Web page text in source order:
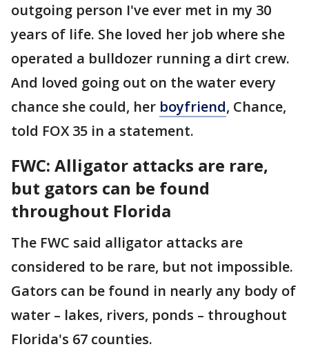
outgoing person I've ever met in my 30
years of life. She loved her job where she
operated a bulldozer running a dirt crew.
And loved going out on the water every
chance she could, her boyfriend, Chance,
told FOX 35 in a statement.
FWC: Alligator attacks are rare,
but gators can be found
throughout Florida
The FWC said alligator attacks are
considered to be rare, but not impossible.
Gators can be found in nearly any body of
water – lakes, rivers, ponds – throughout
Florida's 67 counties.